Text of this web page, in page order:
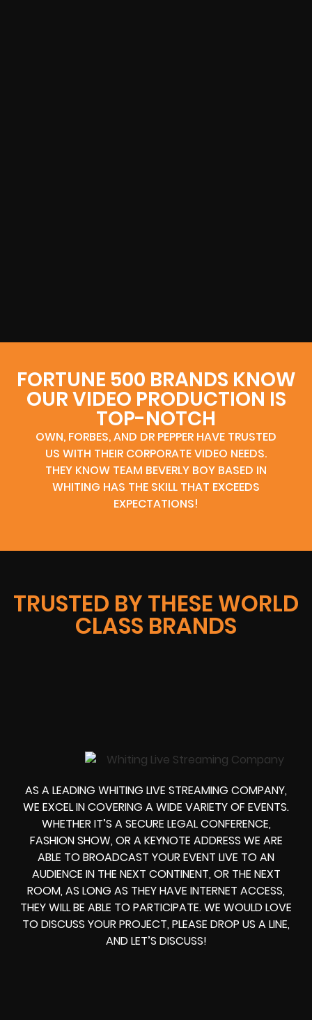
FORTUNE 500 BRANDS KNOW
OUR VIDEO PRODUCTION IS
TOP-NOTCH
OWN, FORBES, AND DR PEPPER HAVE TRUSTED
US WITH THEIR CORPORATE VIDEO NEEDS.
THEY KNOW TEAM BEVERLY BOY BASED IN
WHITING HAS THE SKILL THAT EXCEEDS
EXPECTATIONS!
TRUSTED BY THESE WORLD
CLASS BRANDS
AS A LEADING WHITING LIVE STREAMING COMPANY,
WE EXCEL IN COVERING A WIDE VARIETY OF EVENTS.
WHETHER IT’S A SECURE LEGAL CONFERENCE,
FASHION SHOW, OR A KEYNOTE ADDRESS WE ARE
ABLE TO BROADCAST YOUR EVENT LIVE TO AN
AUDIENCE IN THE NEXT CONTINENT, OR THE NEXT
ROOM, AS LONG AS THEY HAVE INTERNET ACCESS,
THEY WILL BE ABLE TO PARTICIPATE. WE WOULD LOVE
TO DISCUSS YOUR PROJECT, PLEASE DROP US A LINE,
AND LET’S DISCUSS!